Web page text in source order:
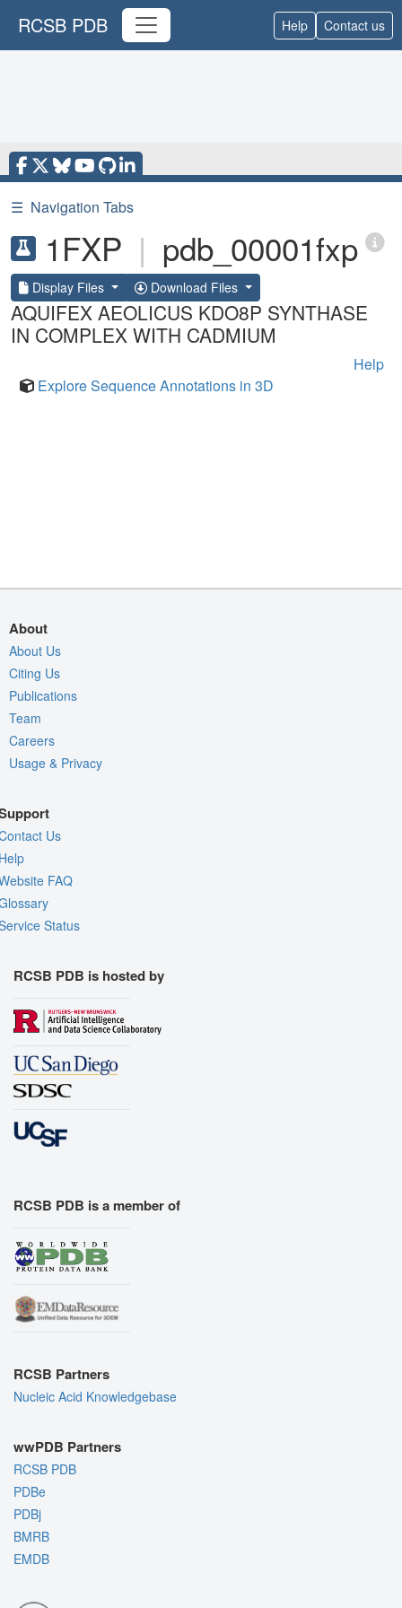
RCSB PDB Help Contact us
☰ Navigation Tabs
1FXP | pdb_00001fxp
Display Files Download Files
AQUIFEX AEOLICUS KDO8P SYNTHASE
IN COMPLEX WITH CADMIUM
Help
Explore Sequence Annotations in 3D
About
About Us
Citing Us
Publications
Team
Careers
Usage & Privacy
Us
FAQ
Status
RCSB PDB is hosted by
RCSB PDB is a member of
RCSB Partners
Nucleic Acid Knowledgebase
wwPDB Partners
RCSB PDB
PDBe
PDBj
BMRB
EMDB